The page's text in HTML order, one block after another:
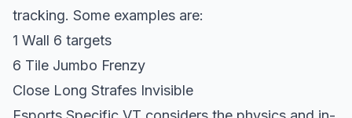
tracking. Some examples are:
1 Wall 6 targets
6 Tile Jumbo Frenzy
Close Long Strafes Invisible